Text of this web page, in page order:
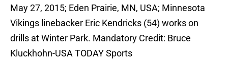
May 27, 2015; Eden Prairie, MN, USA; Minnesota
Vikings linebacker Eric Kendricks (54) works on
drills at Winter Park. Mandatory Credit: Bruce
Kluckhohn-USA TODAY Sports